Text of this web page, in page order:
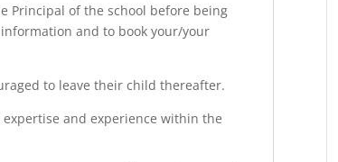
Principal of the school before being
and to book your/your
to leave their child thereafter.
and experience within the